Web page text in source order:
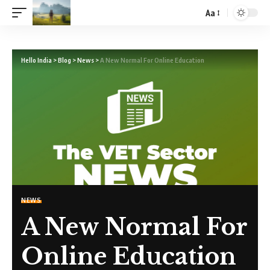
Aa
Hello India >Blog >News >A New Normal For Online Education
NEWS
A New Normal For
Online Education